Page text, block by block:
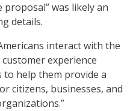
proposal” was likely an
details.
interact with the
experience
help them provide a
citizens, businesses, and